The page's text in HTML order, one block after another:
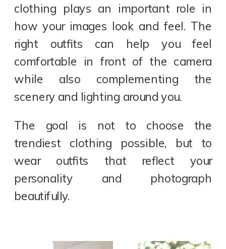
clothing plays an important role in
how your images look and feel. The
right outfits can help you feel
comfortable in front of the camera
while also complementing the
scenery and lighting around you.
The goal is not to choose the
trendiest clothing possible, but to
wear outfits that reflect your
personality and photograph
beautifully.